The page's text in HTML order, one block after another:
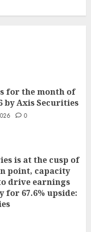
for the month of
by Axis Securities
0
is at the cusp of
point, capacity
drive earnings
for 67.6% upside: